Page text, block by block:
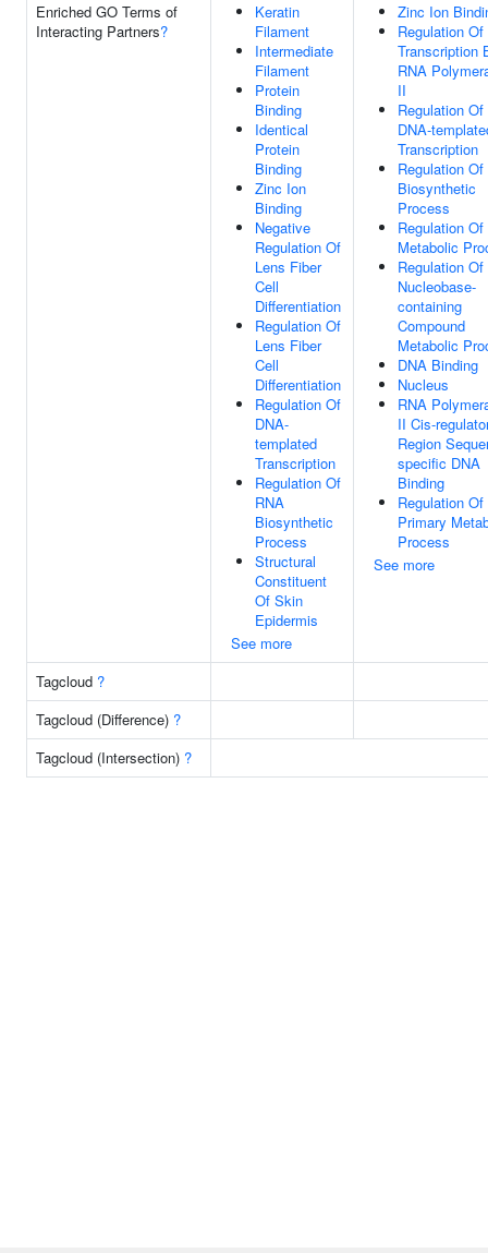
Enriched GO Terms of
Interacting Partners?
Keratin
Filament
Intermediate
Filament
Protein
Binding
Identical
Protein
Binding
Zinc Ion
Binding
Negative
Regulation Of
Lens Fiber
Cell
Differentiation
Regulation Of
Lens Fiber
Cell
Differentiation
Regulation Of
DNA-
templated
Transcription
Regulation Of
RNA
Biosynthetic
Process
Structural
Constituent
Of Skin
Epidermis
See more
Zinc Ion
Regulation Of
Transcription
RNA
II
Regulation Of
DNA-
Transcription
Regulation Of
Biosynthetic
Process
Regulation Of
Metabolic
Regulation Of
Nucleobase-
containing
Compound
Metabolic
DNA Binding
Nucleus
RNA
II Cis-
Region
specific DNA
Binding
Regulation Of
Primary
Process
See more
Tagcloud ?
Tagcloud (Difference) ?
Tagcloud (Intersection) ?